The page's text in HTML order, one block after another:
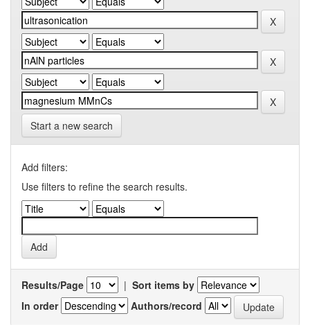
Start a new search
Add filters:
Use filters to refine the search results.
Results/Page | Sort items by
In order
Authors/record